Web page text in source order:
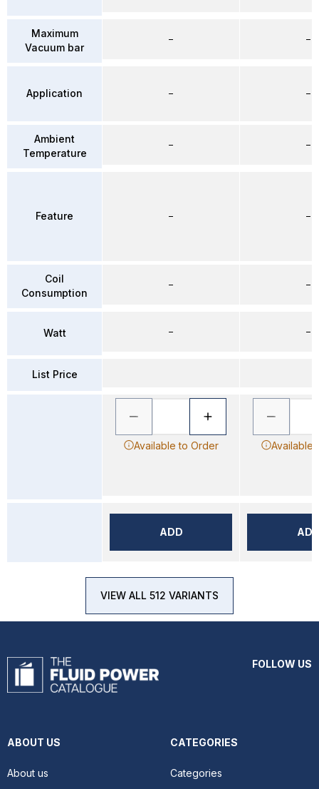
Maximum
Vacuum bar
Application
Ambient
Temperature
Feature
Coil
Consumption
Watt
List Price
–
–
–
–
–
–
Available to Order
ADD
–
–
–
–
–
–
Available
VIEW ALL 512 VARIANTS
FOLLOW US
ABOUT US
About us
CATEGORIES
Categories